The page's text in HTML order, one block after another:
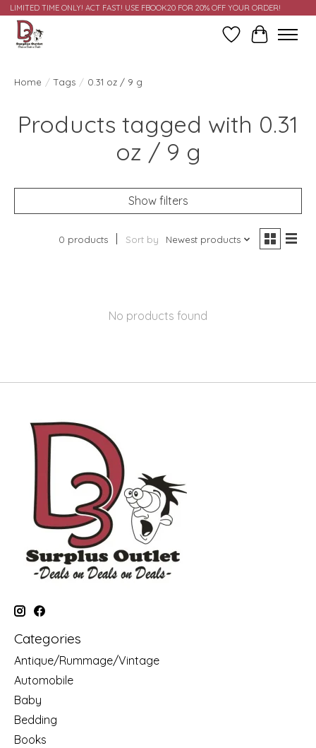
LIMITED TIME ONLY! ACT FAST! USE FBOOK20 FOR 20% OFF YOUR ORDER!
Wish ListCart
Home / Tags / 0.31 oz / 9 g
Products tagged with 0.31
oz / 9 g
Show filters
0 products Sort by Newest products
No products found
Categories
Antique/Rummage/Vintage
Automobile
Baby
Bedding
Books